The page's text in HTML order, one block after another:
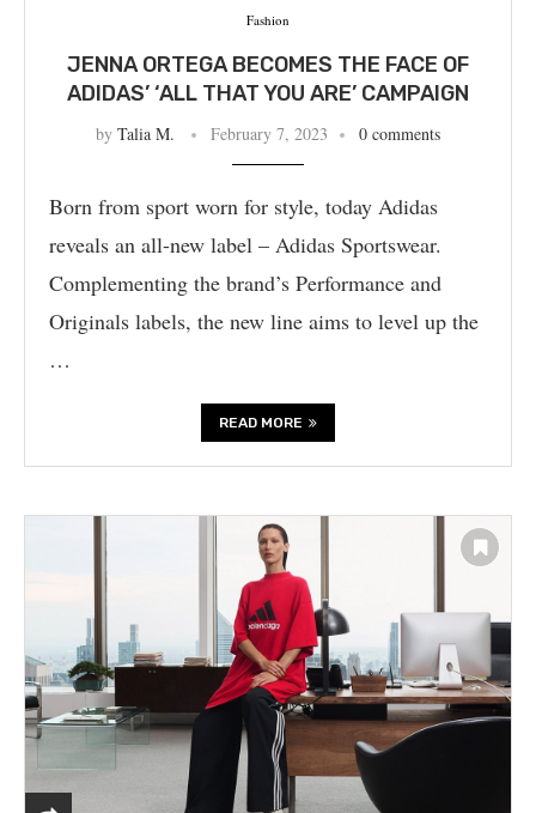
Fashion
JENNA ORTEGA BECOMES THE FACE OF
ADIDAS’ ‘ALL THAT YOU ARE’ CAMPAIGN
by Talia M. February 7, 2023 0 comments
Born from sport worn for style, today Adidas
reveals an all-new label – Adidas Sportswear.
Complementing the brand’s Performance and
Originals labels, the new line aims to level up the
…
READ MORE